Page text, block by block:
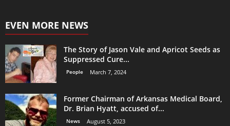
EVEN MORE NEWS
The Story of Jason Vale and Apricot Seeds as
Suppressed Cure...
People March 7, 2024
Former Chairman of Arkansas Medical Board,
Dr. Brian Hyatt, accused of...
News August 5, 2023